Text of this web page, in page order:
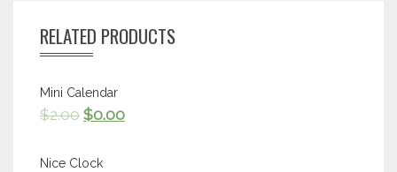
RELATED PRODUCTS
Mini Calendar
$2.00 $0.00
Nice Clock